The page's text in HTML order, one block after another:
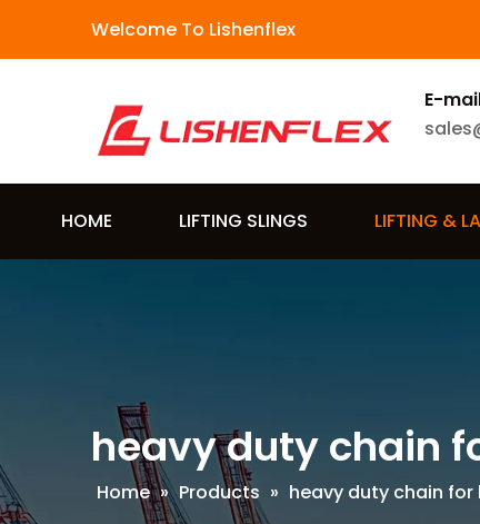
Welcome To Lishenflex
E-
HOME LIFTING SLINGS LIFTING &
heavy duty chain
Home » Products » heavy duty chain for